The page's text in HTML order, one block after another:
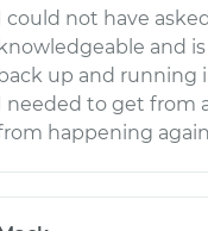
could not have
knowledgeable and
back up and running
needed to get from
happening